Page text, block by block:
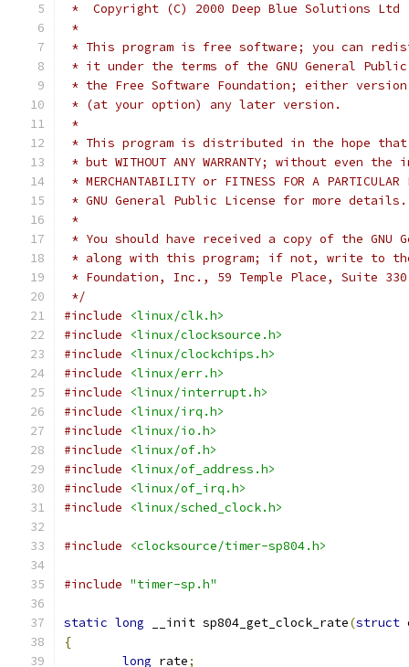
*  Copyright (C) 2000 Deep Blue Solutions Ltd
*
* This program is free software; you can
* it under the terms of the GNU General
* the Free Software Foundation; either
* (at your option) any later version.
*
* This program is distributed in the hope
* but WITHOUT ANY WARRANTY; without even
* MERCHANTABILITY or FITNESS FOR A
* GNU General Public License for more details.
*
* You should have received a copy of the GNU
* along with this program; if not, write to the
* Foundation, Inc., 59 Temple Place, Suite 330,
*/
#include
<linux/clk.h>
#include
<linux/clocksource.h>
#include
<linux/clockchips.h>
#include
<linux/err.h>
#include
<linux/interrupt.h>
#include
<linux/irq.h>
#include
<linux/io.h>
#include
<linux/of.h>
#include
<linux/of_address.h>
#include
<linux/of_irq.h>
#include
<linux/sched_clock.h>
#include <clocksource/timer-sp804.h>
#include "timer-sp.h"
static long __init sp804_get_clock_rate(struct
{
long rate;